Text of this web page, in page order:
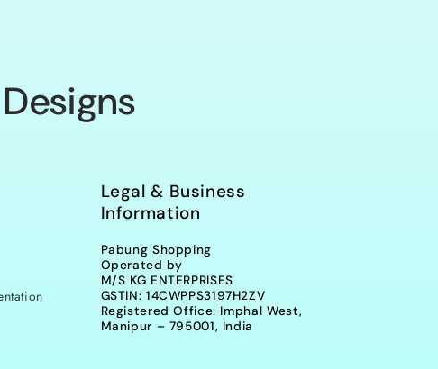
Legal & Business
Information
Pabung Shopping
Operated by
M/S KG ENTERPRISES
GSTIN: 14CWPPS3197H2ZV
Registered Office: Imphal West,
Manipur – 795001, India